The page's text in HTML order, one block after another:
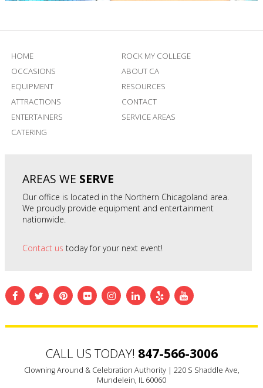
HOME
OCCASIONS
EQUIPMENT
ATTRACTIONS
ENTERTAINERS
CATERING
ROCK MY COLLEGE
ABOUT CA
RESOURCES
CONTACT
SERVICE AREAS
AREAS WE SERVE
Our office is located in the Northern Chicagoland area.
We proudly provide equipment and entertainment
nationwide.
Contact us today for your next event!
CALL US TODAY! 847-566-3006
Clowning Around & Celebration Authority | 220 S Shaddle Ave,
Mundelein, IL 60060